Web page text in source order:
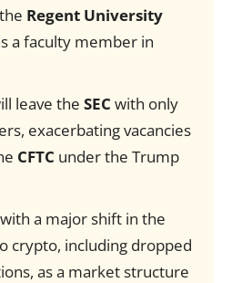
Regent University
a faculty member in
leave the SEC with only
exacerbating vacancies
CFTC under the Trump
a major shift in the
crypto, including dropped
as a market structure